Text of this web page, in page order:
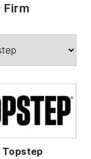
Firm
Topstep